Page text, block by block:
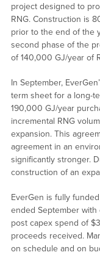
project designed to
RNG. Construction is
prior to the end of the
second phase of the
of 140,000 GJ/year of
In September,
term sheet for a long-
190,000 GJ/year
incremental RNG
expansion. This
agreement in an
significantly stronger.
construction of an
EverGen is fully
ended September with
post capex spend of
proceeds received.
on schedule and on